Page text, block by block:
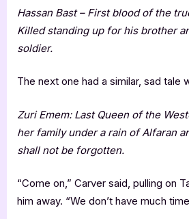
Hassan Bast – First blood of the
Killed standing up for his brother
soldier.
The next one had a similar, sad tale
Zuri Emem: Last Queen of the
her family under a rain of Alfaran
shall not be forgotten.
“Come on,” Carver said, pulling on
him away. “We don’t have much